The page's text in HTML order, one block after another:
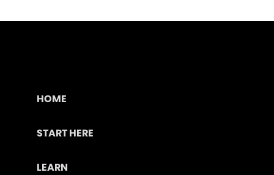
HOME
START HERE
LEARN